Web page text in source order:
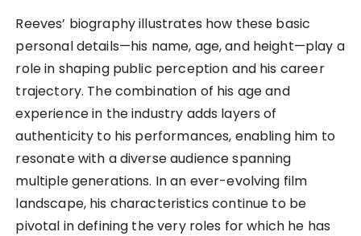
Reeves’ biography illustrates how these basic
personal details—his name, age, and height—play a
role in shaping public perception and his career
trajectory. The combination of his age and
experience in the industry adds layers of
authenticity to his performances, enabling him to
resonate with a diverse audience spanning
multiple generations. In an ever-evolving film
landscape, his characteristics continue to be
pivotal in defining the very roles for which he has